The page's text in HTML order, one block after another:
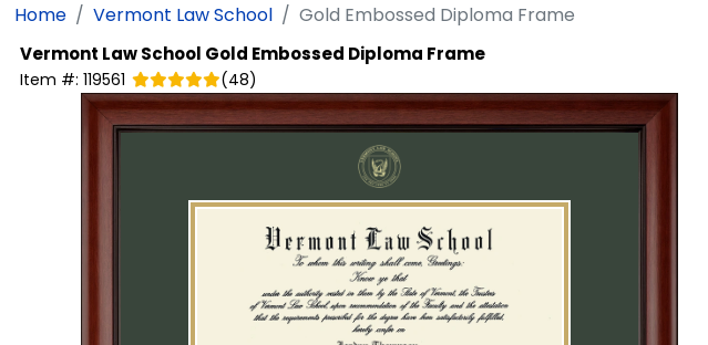
Home Vermont Law School Gold Embossed Diploma Frame
Vermont Law School Gold Embossed Diploma Frame
Item #: 119561 (48)